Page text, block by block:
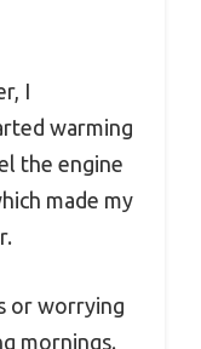
I
warming
the engine
made my
or worrying
mornings.